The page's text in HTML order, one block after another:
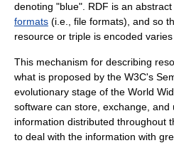
denoting "blue". RDF is an
formats (i.e., file formats), and so
resource or triple is encoded
This mechanism for describing
what is proposed by the W3C's
evolutionary stage of the World
software can store, exchange,
information distributed throughout
to deal with the information with